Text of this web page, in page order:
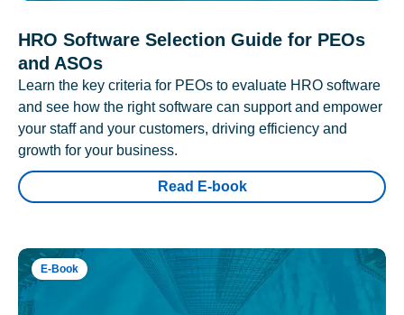
HRO Software Selection Guide for PEOs
and ASOs
Learn the key criteria for PEOs to evaluate HRO software
and see how the right software can support and empower
your staff and your customers, driving efficiency and
growth for your business.
Read E-book
E-Book